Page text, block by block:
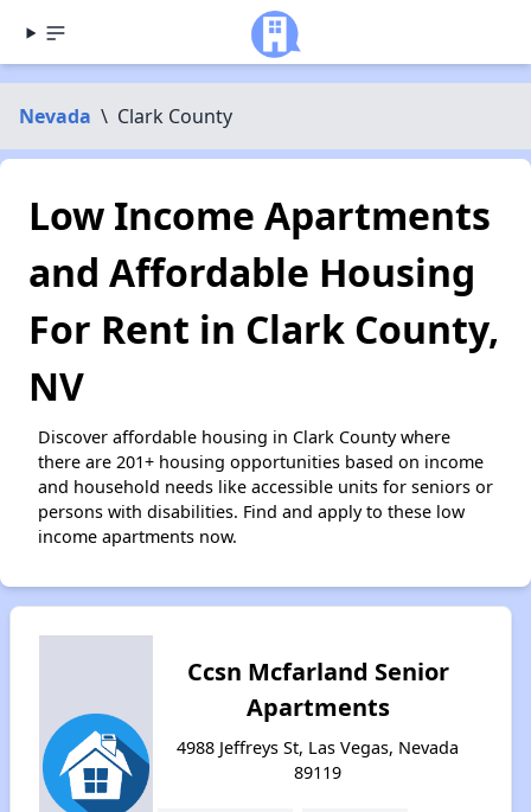
Nevada \ Clark County
Low Income Apartments
and Affordable Housing
For Rent in Clark County,
NV
Discover affordable housing in Clark County where
there are 201+ housing opportunities based on income
and household needs like accessible units for seniors or
persons with disabilities. Find and apply to these low
income apartments now.
Ccsn Mcfarland Senior
Apartments
4988 Jeffreys St, Las Vegas, Nevada
89119